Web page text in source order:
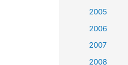
2005
2006
2007
2008